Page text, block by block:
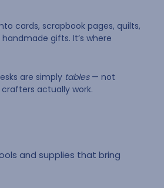
cards, scrapbook pages, quilts,
gifts. It’s where
are simply tables— not
actually work.
and supplies that bring